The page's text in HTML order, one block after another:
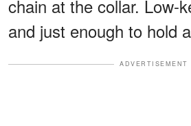
chain at the collar. Low-
and just enough to hold
ADVERTISEMENT